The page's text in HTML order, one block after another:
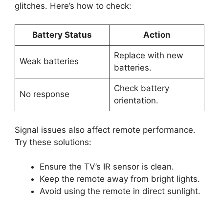
glitches. Here’s how to check:
Battery Status Action
Weak batteries
Replace with new
batteries.
No response
Check battery
orientation.
Signal issues also affect remote performance.
Try these solutions:
Ensure the TV’s IR sensor is clean.
Keep the remote away from bright lights.
Avoid using the remote in direct sunlight.